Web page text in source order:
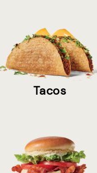
Tacos